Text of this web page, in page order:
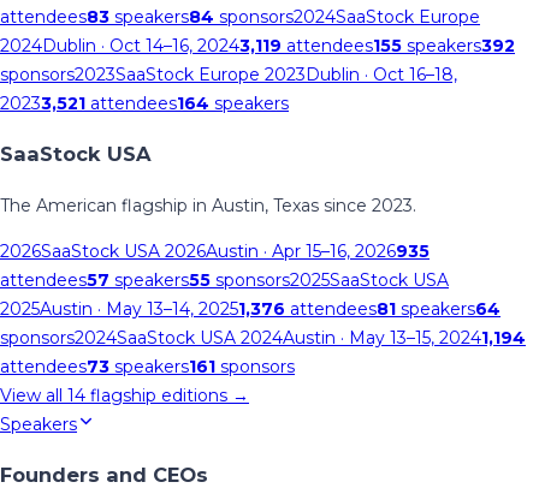
attendees83 speakers84 sponsors2024SaaStock Europe
2024Dublin · Oct 14–16, 20243,119 attendees155 speakers392
sponsors2023SaaStock Europe 2023Dublin · Oct 16–18,
20233,521 attendees164 speakers
SaaStock USA
The American flagship in Austin, Texas since 2023.
2026SaaStock USA 2026Austin · Apr 15–16, 2026935
attendees57 speakers55 sponsors2025SaaStock USA
2025Austin · May 13–14, 20251,376 attendees81 speakers64
sponsors2024SaaStock USA 2024Austin · May 13–15, 20241,194
attendees73 speakers161 sponsors
View all 14 flagship editions →
Speakers
Founders and CEOs